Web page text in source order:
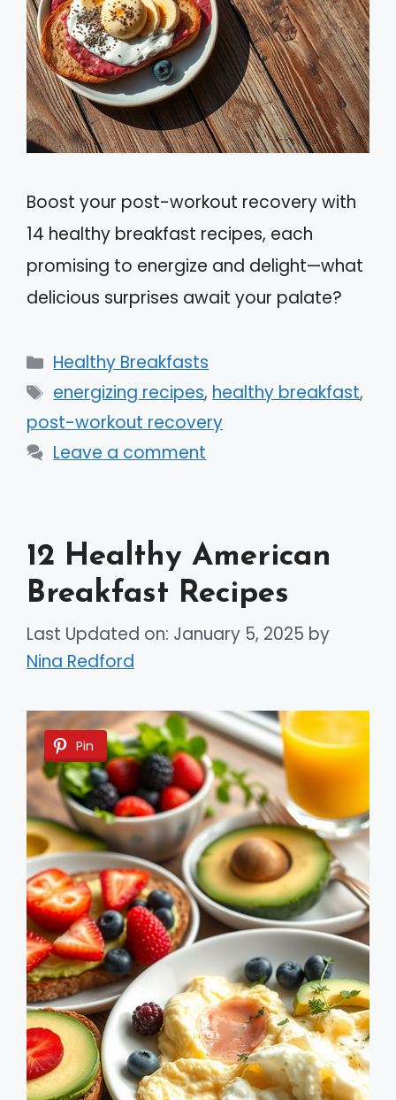
Boost your post-workout recovery with
14 healthy breakfast recipes, each
promising to energize and delight—what
delicious surprises await your palate?
Categories
Healthy Breakfasts
Tags
energizing recipes, healthy breakfast,
post-workout recovery
Leave a comment
12 Healthy American
Breakfast Recipes
Last Updated on: January 5, 2025 by
Nina Redford
Pin